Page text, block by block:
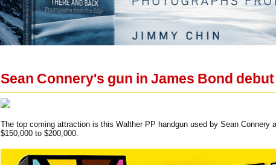
Sean Connery's gun in James Bond
The top coming attraction is this Walther PP handgun used by Sean
$150,000 to $200,000.